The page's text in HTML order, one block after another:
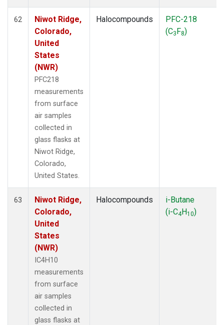
62
Niwot Ridge,
Colorado,
United
States
(NWR)
PFC218
measurements
from surface
air samples
collected in
glass flasks at
Niwot Ridge,
Colorado,
United States.
Halocompounds
PFC-218
(C3F8)
63
Niwot Ridge,
Colorado,
United
States
(NWR)
IC4H10
measurements
from surface
air samples
collected in
glass flasks at
Halocompounds
i-Butane
(i-C4H10)